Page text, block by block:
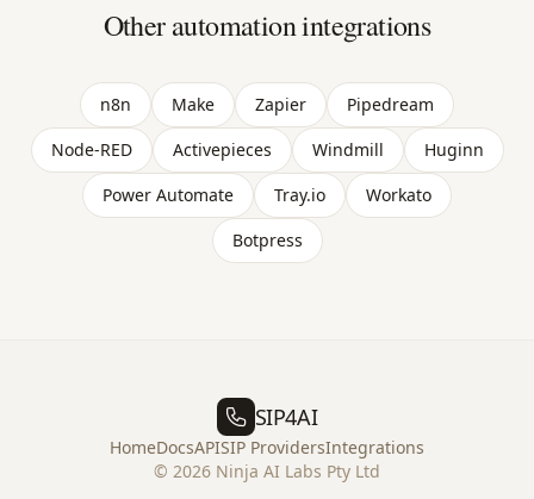
Other automation integrations
n8n Make Zapier
Pipedream
Node-RED
Activepieces Windmill
Huginn
Power Automate
Tray.io
Workato
Botpress
SIP4AI
HomeDocsAPISIP ProvidersIntegrations
© 2026 Ninja AI Labs Pty Ltd